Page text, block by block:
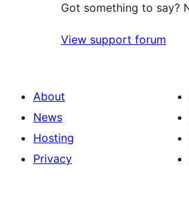
Got something to say?
View support forum
About
News
Hosting
Privacy